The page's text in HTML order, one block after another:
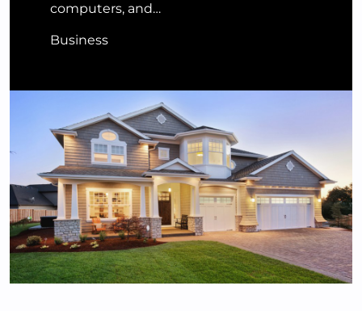
computers, and…
Business